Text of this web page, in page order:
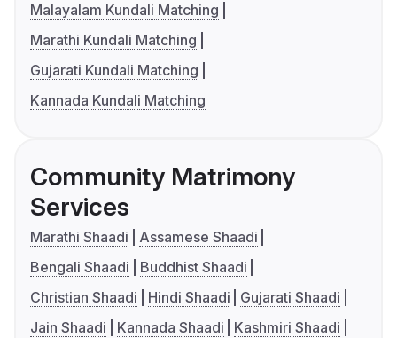
Malayalam Kundali Matching
Marathi Kundali Matching
Gujarati Kundali Matching
Kannada Kundali Matching
Community Matrimony
Services
Marathi Shaadi
Assamese Shaadi
Bengali Shaadi
Buddhist Shaadi
Christian Shaadi
Hindi Shaadi
Gujarati Shaadi
Jain Shaadi
Kannada Shaadi
Kashmiri Shaadi